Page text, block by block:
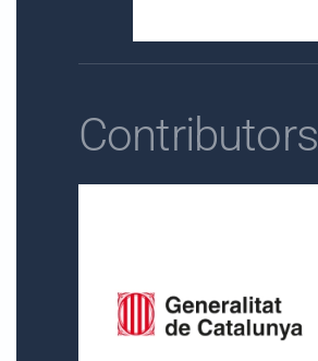
Contributors